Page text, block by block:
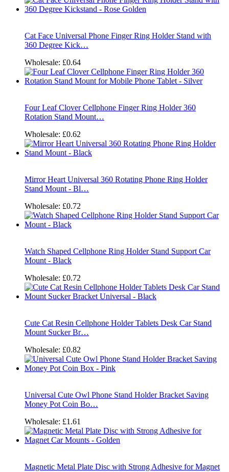
Cat Face Universal Phone Finger Ring Holder Stand with
360 Degree Kick…
Wholesale: £0.64
Four Leaf Clover Cellphone Finger Ring Holder 360
Rotation Stand Mount…
Wholesale: £0.62
Mirror Heart Universal 360 Rotating Phone Ring Holder
Stand Mount - Bl…
Wholesale: £0.72
Watch Shaped Cellphone Ring Holder Stand Support Car
Mount - Black
Wholesale: £0.72
Cute Cat Resin Cellphone Holder Tablets Desk Car Stand
Mount Sucker Br…
Wholesale: £0.82
Universal Cute Owl Phone Stand Holder Bracket Saving
Money Pot Coin Bo…
Wholesale: £1.61
Magnetic Metal Plate Disc with Strong Adhesive for Magnet